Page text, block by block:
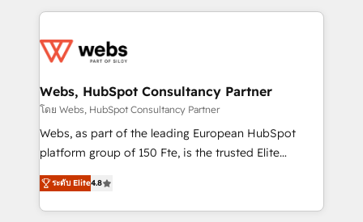
adoption, sales process and marketing results.
the first time 🔧 Designing and optimising your
and build using HubSpot 🔌 Integrating HubSpot
with other systems 🎓 Training your teams to be
HubSpot pros 📊 Lead generation services using
HubSpot Why us? - SIX HubSpot Accreditations -
CRM, Solutions Architecture, Onboarding , Data
Migration, Custom Integration & Platform
Webs, HubSpot Consultancy Partner
โดย Webs, HubSpot Consultancy Partner
Webs, as part of the leading European HubSpot
platform group of 150 Fte, is the trusted Elite
HubSpot CRM Partner offering you a roadmap on
maximizing EBITDA and achieving Commercial
Excellence. With our targeted processes, we
ระดับ Elite4.8